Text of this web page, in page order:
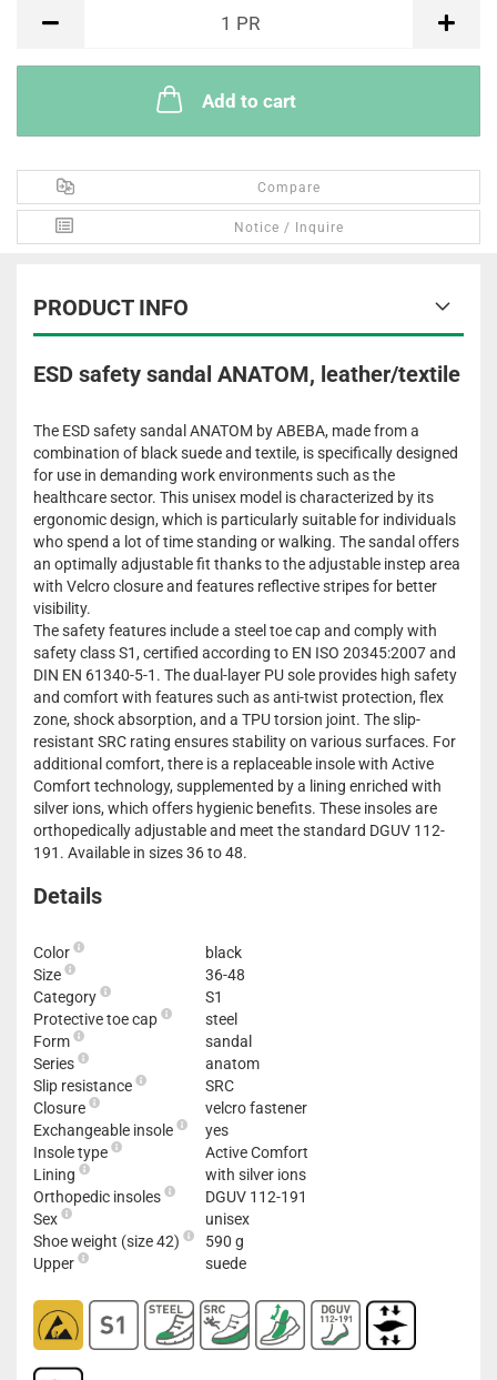
1 PR
Add to cart
Compare
Notice / Inquire
PRODUCT INFO
ESD safety sandal ANATOM, leather/textile
The ESD safety sandal ANATOM by ABEBA, made from a
combination of black suede and textile, is specifically designed
for use in demanding work environments such as the
healthcare sector. This unisex model is characterized by its
ergonomic design, which is particularly suitable for individuals
who spend a lot of time standing or walking. The sandal offers
an optimally adjustable fit thanks to the adjustable instep area
with Velcro closure and features reflective stripes for better
visibility.
The safety features include a steel toe cap and comply with
safety class S1, certified according to EN ISO 20345:2007 and
DIN EN 61340-5-1. The dual-layer PU sole provides high safety
and comfort with features such as anti-twist protection, flex
zone, shock absorption, and a TPU torsion joint. The slip-
resistant SRC rating ensures stability on various surfaces. For
additional comfort, there is a replaceable insole with Active
Comfort technology, supplemented by a lining enriched with
silver ions, which offers hygienic benefits. These insoles are
orthopedically adjustable and meet the standard DGUV 112-
191. Available in sizes 36 to 48.
Details
Color
black
Size
36-48
Category
S1
Protective toe cap
steel
Form
sandal
Series
anatom
Slip resistance
SRC
Closure
velcro fastener
Exchangeable insole
yes
Insole type
Active Comfort
Lining
with silver ions
Orthopedic insoles
DGUV 112-191
Sex
unisex
Shoe weight (size 42)
590 g
Upper
suede